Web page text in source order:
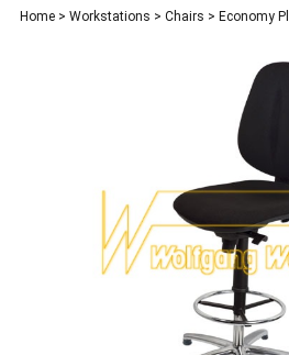
Home > Workstations > Chairs > Economy